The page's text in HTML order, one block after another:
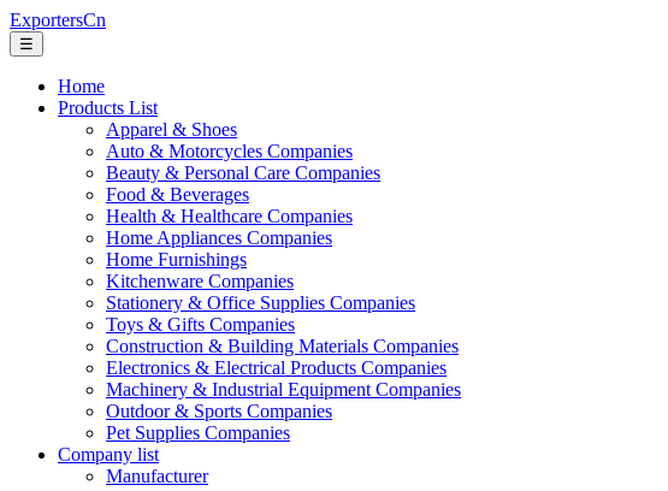
ExportersCn
☰
Home
Products List
Apparel & Shoes
Auto & Motorcycles Companies
Beauty & Personal Care Companies
Food & Beverages
Health & Healthcare Companies
Home Appliances Companies
Home Furnishings
Kitchenware Companies
Stationery & Office Supplies Companies
Toys & Gifts Companies
Construction & Building Materials Companies
Electronics & Electrical Products Companies
Machinery & Industrial Equipment Companies
Outdoor & Sports Companies
Pet Supplies Companies
Company list
Manufacturer